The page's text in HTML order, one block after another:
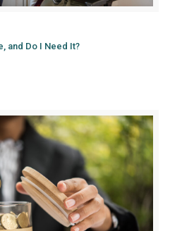
and Do I Need It?